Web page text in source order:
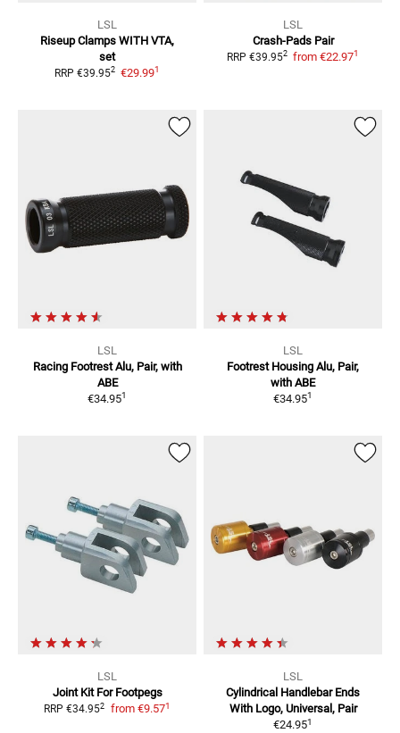
LSL
Riseup Clamps WITH VTA,
set
RRP €39.952 €29.991
LSL
Crash-Pads Pair
RRP €39.952 from €22.971
LSL
Racing Footrest Alu, Pair, with
ABE
€34.951
LSL
Footrest Housing Alu, Pair,
with ABE
€34.951
LSL
Joint Kit For Footpegs
RRP €34.952 from €9.571
LSL
Cylindrical Handlebar Ends
With Logo, Universal, Pair
€24.951